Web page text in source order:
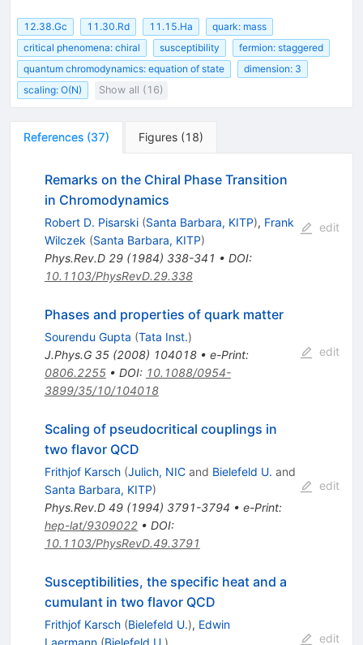
12.38.Gc 11.30.Rd 11.15.Ha
quark: mass
critical phenomena: chiral
susceptibility
fermion: staggered
quantum chromodynamics: equation of state
dimension: 3
scaling: O(N)
Show all (16)
References (37) Figures (18)
Remarks on the Chiral Phase Transition
in Chromodynamics
Robert D. Pisarski (Santa Barbara, KITP), Frank
Wilczek (Santa Barbara, KITP)
Phys.Rev.D 29(1984) 338-341 • DOI:
10.1103/PhysRevD.29.338
edit
Phases and properties of quark matter
Sourendu Gupta (Tata Inst.)
J.Phys.G 35(2008) 104018• e-Print:
0806.2255• DOI: 10.1088/0954-
3899/35/10/104018
edit
Scaling of pseudocritical couplings in
two flavor QCD
Frithjof Karsch (Julich, NICand Bielefeld U. and
Santa Barbara, KITP)
Phys.Rev.D 49(1994) 3791-3794 • e-Print:
hep-lat/9309022• DOI:
10.1103/PhysRevD.49.3791
edit
Susceptibilities, the specific heat and a
cumulant in two flavor QCD
Frithjof Karsch (Bielefeld U.), Edwin
Laermann (Bielefeld U.)
edit